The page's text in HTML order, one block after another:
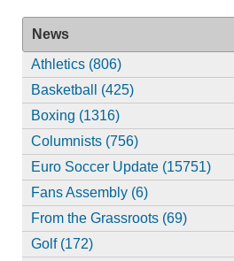
News
Athletics (806)
Basketball (425)
Boxing (1316)
Columnists (756)
Euro Soccer Update (15751)
Fans Assembly (6)
From the Grassroots (69)
Golf (172)